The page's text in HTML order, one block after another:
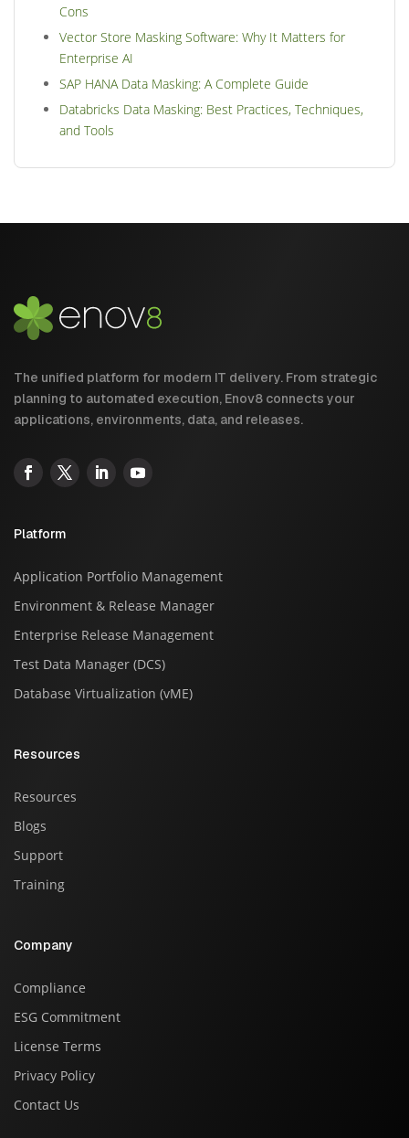
Cons
Vector Store Masking Software: Why It Matters for
Enterprise AI
SAP HANA Data Masking: A Complete Guide
Databricks Data Masking: Best Practices, Techniques,
and Tools
The unified platform for modern IT delivery. From strategic
planning to automated execution, Enov8 connects your
applications, environments, data, and releases.
Platform
Application Portfolio Management
Environment & Release Manager
Enterprise Release Management
Test Data Manager (DCS)
Database Virtualization (vME)
Resources
Resources
Blogs
Support
Training
Company
Compliance
ESG Commitment
License Terms
Privacy Policy
Contact Us